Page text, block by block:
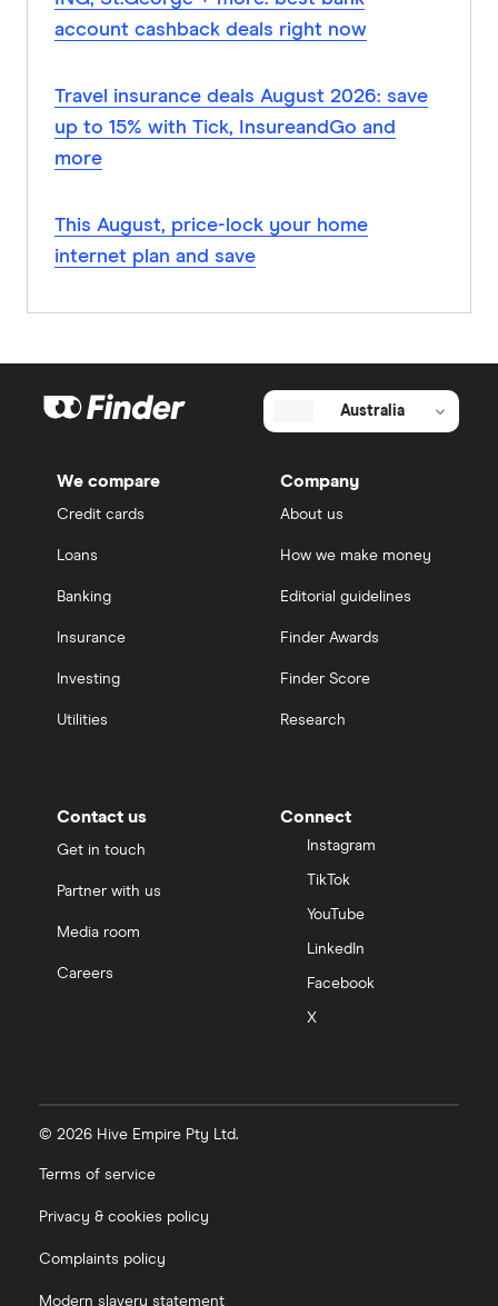
account cashback deals right now
Travel insurance deals August 2026: save
up to 15% with Tick, InsureandGo and
more
This August, price-lock your home
internet plan and save
Australia
We compare
Credit cards
Loans
Banking
Insurance
Investing
Utilities
Company
About us
How we make money
Editorial guidelines
Finder Awards
Finder Score
Research
Contact us
Get in touch
Partner with us
Media room
Careers
Connect
Instagram
TikTok
YouTube
LinkedIn
Facebook
X
© 2026 Hive Empire Pty Ltd.
Terms of service
Privacy & cookies policy
Complaints policy
Modern slavery statement